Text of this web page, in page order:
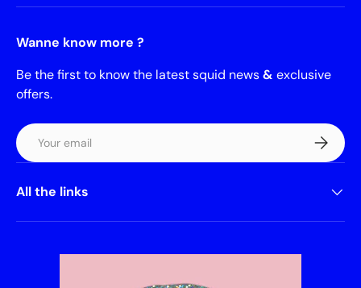
Wanne know more ?
Be the first to know the latest squid news& exclusive
offers.
Email
All the links